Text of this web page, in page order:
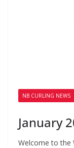
NB CURLING NEWS
January
Welcome to the